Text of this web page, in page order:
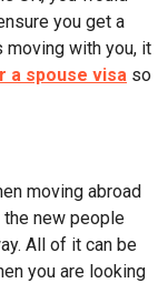
you get a
with you, it
a spouse visa so
moving abroad
the new people
All of it can be
you are looking